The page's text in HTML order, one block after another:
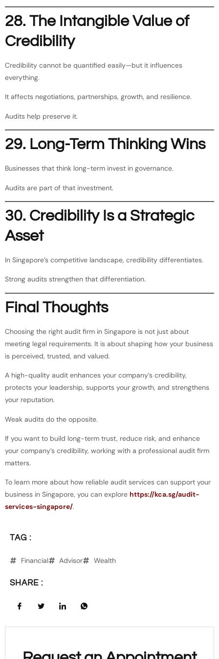
28. The Intangible Value of
Credibility
Credibility cannot be quantified easily—but it influences
everything.
It affects negotiations, partnerships, growth, and resilience.
Audits help preserve it.
29. Long-Term Thinking Wins
Businesses that think long-term invest in governance.
Audits are part of that investment.
30. Credibility Is a Strategic
Asset
In Singapore’s competitive landscape, credibility differentiates.
Strong audits strengthen that differentiation.
Final Thoughts
Choosing the right audit firm in Singapore is not just about
meeting legal requirements. It is about shaping how your business
is perceived, trusted, and valued.
A high-quality audit enhances your company’s credibility,
protects your leadership, supports your growth, and strengthens
your reputation.
Weak audits do the opposite.
If you want to build long-term trust, reduce risk, and enhance
your company’s credibility, working with a professional audit firm
matters.
To learn more about how reliable audit services can support your
business in Singapore, you can explore https://kca.sg/audit-
services-singapore/.
TAG :
Financial Advisor Wealth
SHARE :